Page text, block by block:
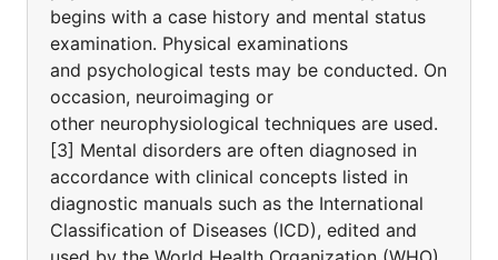
begins with a case history and mental status
examination. Physical examinations
and psychological tests may be conducted. On
occasion, neuroimaging or
other neurophysiological techniques are used.
[3] Mental disorders are often diagnosed in
accordance with clinical concepts listed in
diagnostic manuals such as the International
Classification of Diseases (ICD), edited and